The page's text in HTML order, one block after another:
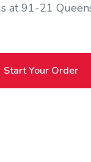
at 91-21
Start Your Order